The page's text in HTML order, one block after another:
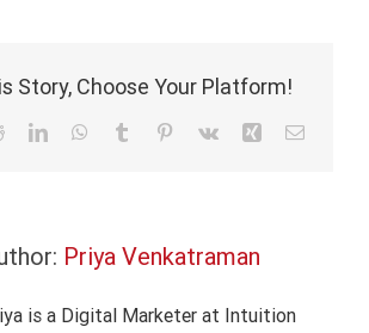
Know-
Story, Choose Your Platform!
RedditLinkedInWhatsApp
Tumblr Pinterest
Vk Xing Email
Priya Venkatraman
is a Digital Marketer at Intuition